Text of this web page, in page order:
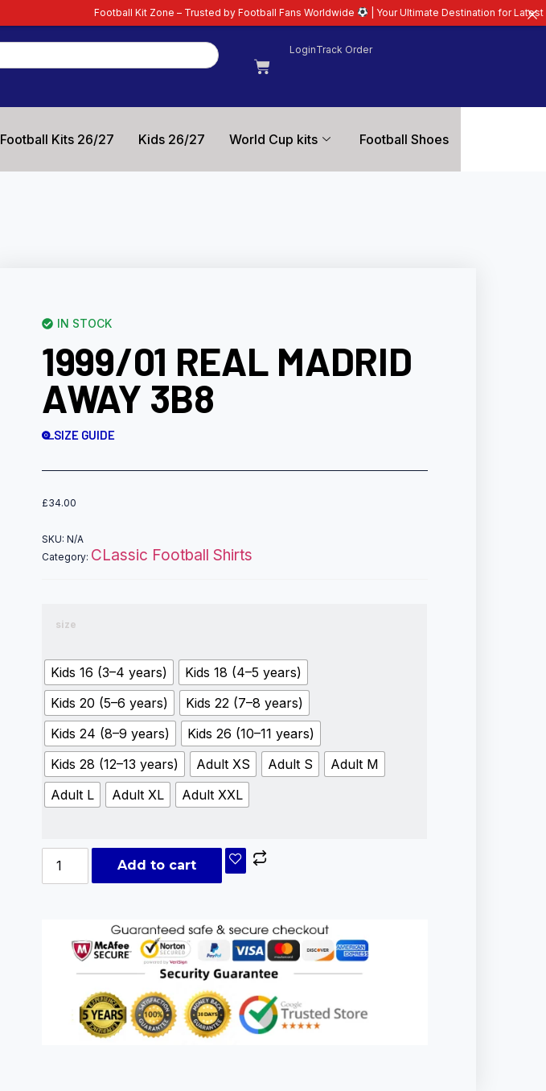
LoginTrack Order
Football Kits 26/27 Kids 26/27 World Cup kits Football Shoes
IN STOCK
1999/01 REAL MADRID
AWAY 3B8
SIZE GUIDE
£34.00
SKU:N/A
Category: CLassic Football Shirts
size
Kids 16 (3–4 years)
Kids 18 (4–5 years)
Kids 20 (5–6 years)
Kids 22 (7–8 years)
Kids 24 (8–9 years)
Kids 26 (10–11 years)
Kids 28 (12–13 years)
Adult XS Adult S
Adult M
Adult L
Adult XL Adult XXL
Add to cart
Football Kit Zone – Trusted by Football Fans Worldwide | Your Ultimate Destination for Latest 26/27 Football Kits